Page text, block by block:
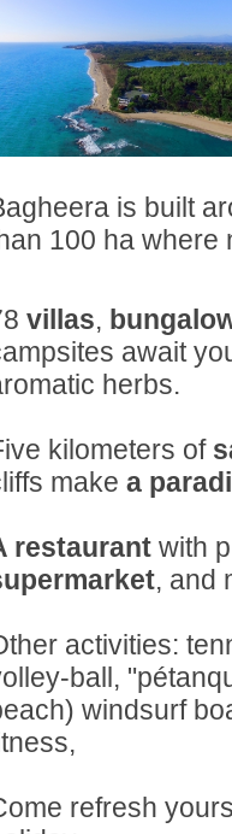
is built
100 ha where
villas,
await
herbs.
kilometers of
makea
restaurant with
, and
activities:
ball,
windsurf
refresh